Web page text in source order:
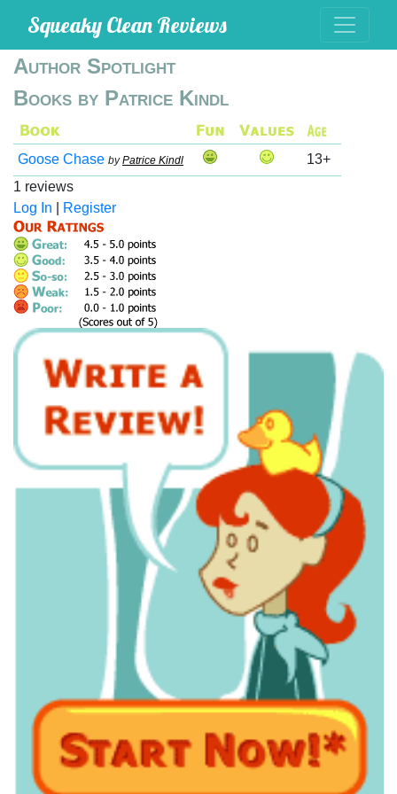
Squeaky Clean Reviews
Author Spotlight
Books by Patrice Kindl
Goose Chase byPatrice Kindl
13+
1 reviews
Log In
Register